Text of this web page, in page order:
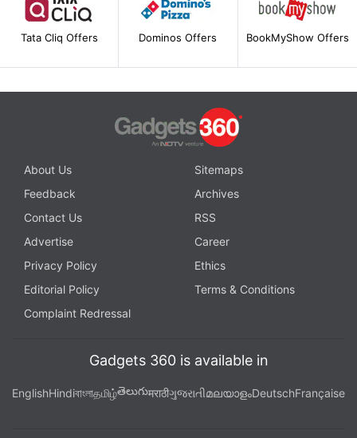
Tata Cliq Offers Dominos Offers BookMyShow Offers
About Us
Sitemaps
Feedback
Archives
Contact Us
RSS
Advertise
Career
Privacy Policy
Ethics
Editorial Policy
Terms & Conditions
Complaint Redressal
Gadgets 360 is available in
EnglishHindiবাংলাதமிழ்తెలుగుमराठीગુજરાતીമലയാളംDeutschFrançaise